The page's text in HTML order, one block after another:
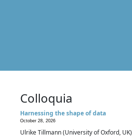
Colloquia
Harnessing the shape of data
October 28, 2026
Ulrike Tillmann (University of Oxford, UK)